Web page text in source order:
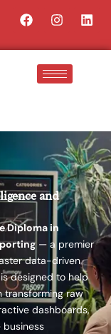
Facebook
and
Diploma in
— a premier
data-driven
designed to help
raw
dashboards,
business